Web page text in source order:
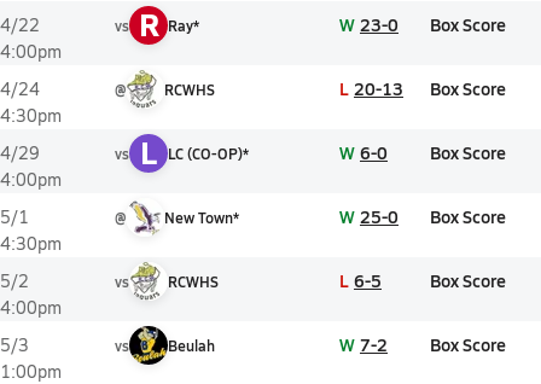
4/22
4:00pm
vs R Ray* W 23-0 Box Score
4/24
4:30pm
@ RCWHS L 20-13 Box Score
4/29
4:00pm
vs L LC (CO-OP)* W 6-0 Box Score
5/1
4:30pm
@ New Town* W 25-0 Box Score
5/2
4:00pm
vs RCWHS L 6-5 Box Score
5/3
1:00pm
vs Beulah W 7-2 Box Score